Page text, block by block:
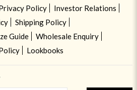
Policy
Investor Relations
Shipping Policy
Guide
Wholesale Enquiry
Lookbooks